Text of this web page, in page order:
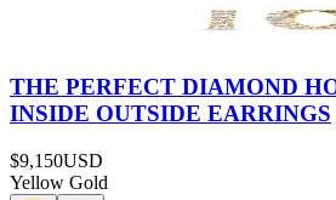
THE PERFECT DIAMOND
INSIDE OUTSIDE EARRINGS
$9,150USD
Yellow Gold